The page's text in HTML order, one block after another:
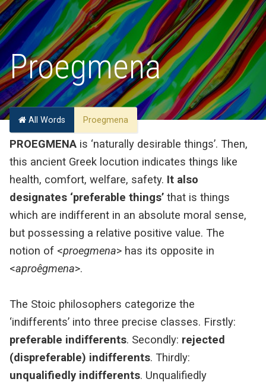
Proegmena
All Words Proegmena
PROEGMENA is ‘naturally desirable things’. Then,
this ancient Greek locution indicates things like
health, comfort, welfare, safety. It also
designates ‘preferable things’ that is things
which are indifferent in an absolute moral sense,
but possessing a relative positive value. The
notion of <proegmena> has its opposite in
<aproêgmena>.
The Stoic philosophers categorize the
‘indifferents’ into three precise classes. Firstly:
preferable indifferents. Secondly: rejected
(dispreferable) indifferents. Thirdly:
unqualifiedly indifferents. Unqualifiedly